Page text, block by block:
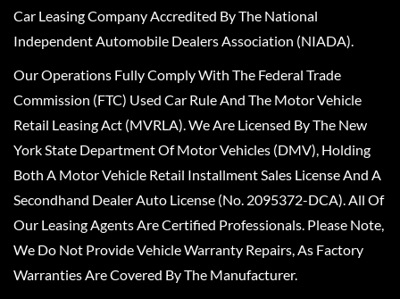
Car Leasing Company Accredited By The National
Independent Automobile Dealers Association (NIADA).
Our Operations Fully Comply With The Federal Trade
Commission (FTC) Used Car Rule And The Motor Vehicle
Retail Leasing Act (MVRLA). We Are Licensed By The New
York State Department Of Motor Vehicles (DMV), Holding
Both A Motor Vehicle Retail Installment Sales License And A
Secondhand Dealer Auto License (No. 2095372-DCA). All Of
Our Leasing Agents Are Certified Professionals. Please Note,
We Do Not Provide Vehicle Warranty Repairs, As Factory
Warranties Are Covered By The Manufacturer.